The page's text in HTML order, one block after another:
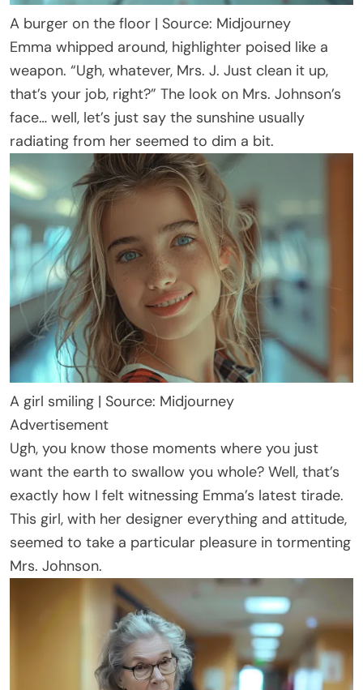
A burger on the floor | Source: Midjourney
Emma whipped around, highlighter poised like a
weapon. “Ugh, whatever, Mrs. J. Just clean it up,
that’s your job, right?” The look on Mrs. Johnson’s
face… well, let’s just say the sunshine usually
radiating from her seemed to dim a bit.
A girl smiling | Source: Midjourney
Advertisement
Ugh, you know those moments where you just
want the earth to swallow you whole? Well, that’s
exactly how I felt witnessing Emma’s latest tirade.
This girl, with her designer everything and attitude,
seemed to take a particular pleasure in tormenting
Mrs. Johnson.